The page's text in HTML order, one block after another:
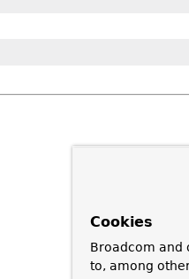
Cookies
Broadcom and
to, among